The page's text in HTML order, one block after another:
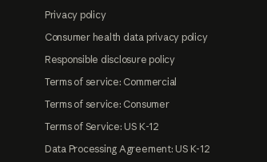
Privacy policy
Consumer health data privacy policy
Responsible disclosure policy
Terms of service: Commercial
Terms of service: Consumer
Terms of Service: US K-12
Data Processing Agreement: US K-12